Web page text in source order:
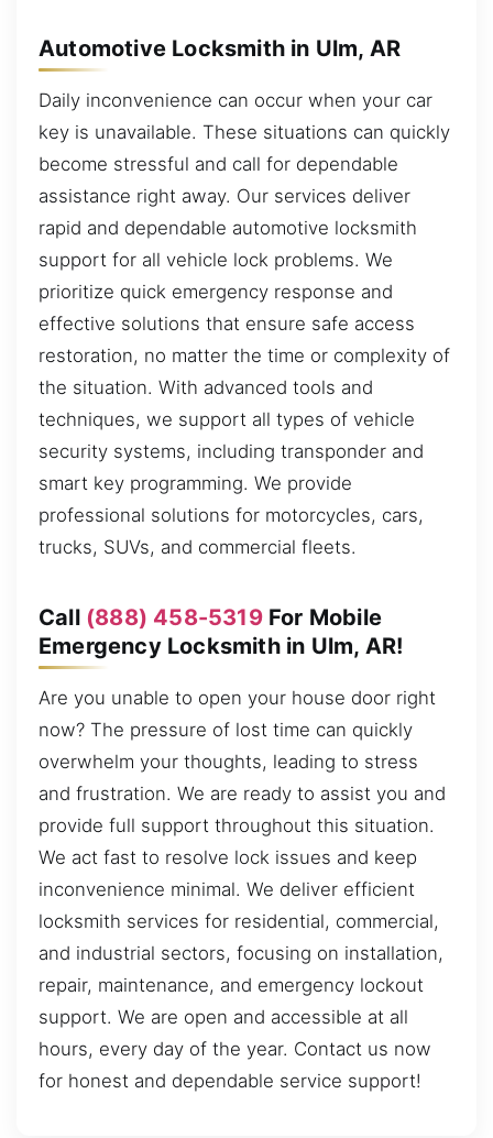
Automotive Locksmith in Ulm, AR
Daily inconvenience can occur when your car
key is unavailable. These situations can quickly
become stressful and call for dependable
assistance right away. Our services deliver
rapid and dependable automotive locksmith
support for all vehicle lock problems. We
prioritize quick emergency response and
effective solutions that ensure safe access
restoration, no matter the time or complexity of
the situation. With advanced tools and
techniques, we support all types of vehicle
security systems, including transponder and
smart key programming. We provide
professional solutions for motorcycles, cars,
trucks, SUVs, and commercial fleets.
Call (888) 458-5319For Mobile
Emergency Locksmith in Ulm, AR!
Are you unable to open your house door right
now? The pressure of lost time can quickly
overwhelm your thoughts, leading to stress
and frustration. We are ready to assist you and
provide full support throughout this situation.
We act fast to resolve lock issues and keep
inconvenience minimal. We deliver efficient
locksmith services for residential, commercial,
and industrial sectors, focusing on installation,
repair, maintenance, and emergency lockout
support. We are open and accessible at all
hours, every day of the year. Contact us now
for honest and dependable service support!